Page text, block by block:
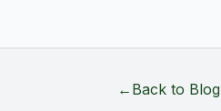
← Back to Blog